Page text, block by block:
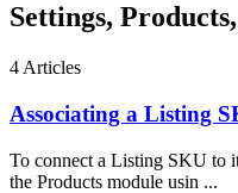
Settings,
4 Articles
Associating a Listing
To connect a Listing SKU to
the Products module usin ...